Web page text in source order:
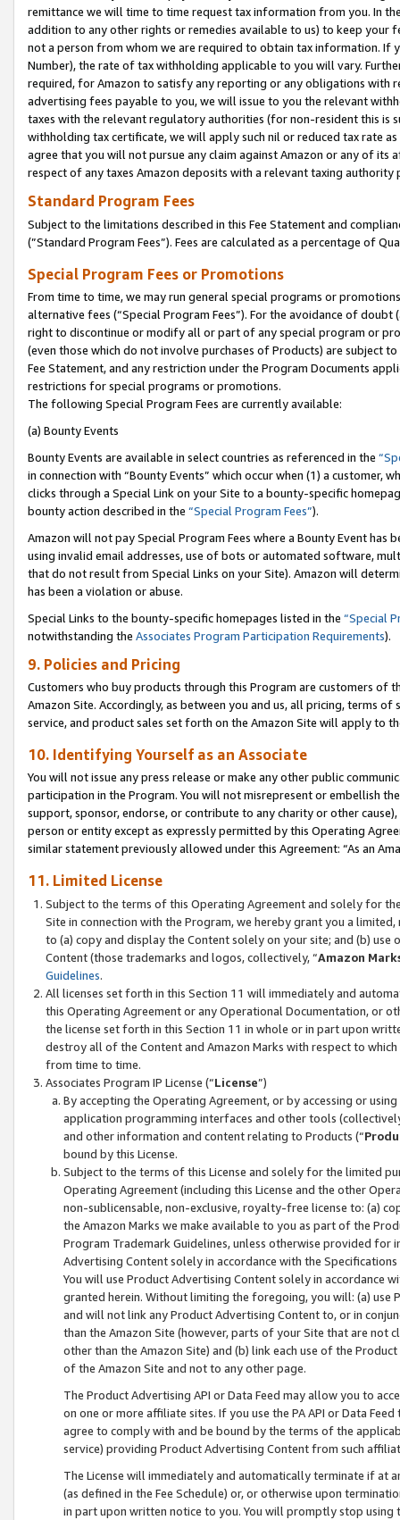
remittance we will time to time request tax information from you. In
addition to any other rights or remedies available to us) to keep your
not a person from whom we are required to obtain tax information. If
Number), the rate of tax withholding applicable to you will vary.
required, for Amazon to satisfy any reporting or any obligations
advertising fees payable to you, we will issue to you the relevant
taxes with the relevant regulatory authorities (for non-resident this is
withholding tax certificate, we will apply such nil or reduced tax rate
agree that you will not pursue any claim against Amazon or any of its
respect of any taxes Amazon deposits with a relevant taxing
Standard Program Fees
Subject to the limitations described in this Fee Statement and
(”Standard Program Fees”). Fees are calculated as a percentage of
Special Program Fees or Promotions
From time to time, we may run general special programs or
alternative fees (“Special Program Fees”). For the avoidance of
right to discontinue or modify all or part of any special program or
(even those which do not involve purchases of Products) are subject
Fee Statement, and any restriction under the Program Documents
restrictions for special programs or promotions.
The following Special Program Fees are currently available:
(a) Bounty Events
Bounty Events are available in select countries as referenced in the
in connection with “Bounty Events” which occur when (1) a customer,
clicks through a Special Link on your Site to a bounty-specific
bounty action described in the “Special Program Fees”).
Amazon will not pay Special Program Fees where a Bounty Event
using invalid email addresses, use of bots or automated software,
that do not result from Special Links on your Site). Amazon will
has been a violation or abuse.
Special Links to the bounty-specific homepages listed in the “Special
notwithstanding the Associates Program Participation Requirements).
9. Policies and Pricing
Customers who buy products through this Program are customers of
Amazon Site. Accordingly, as between you and us, all pricing, terms
service, and product sales set forth on the Amazon Site will apply to
10. Identifying Yourself as an Associate
You will not issue any press release or make any other public
participation in the Program. You will not misrepresent or embellish
support, sponsor, endorse, or contribute to any charity or other
person or entity except as expressly permitted by this Operating
similar statement previously allowed under this Agreement: “As an
11. Limited License
Subject to the terms of this Operating Agreement and solely for
Site in connection with the Program, we hereby grant you a
to (a) copy and display the Content solely on your site; and (b)
Content (those trademarks and logos, collectively, “Amazon
Guidelines.
All licenses set forth in this Section 11 will immediately and
this Operating Agreement or any Operational Documentation, or
the license set forth in this Section 11 in whole or in part upon
destroy all of the Content and Amazon Marks with respect to
from time to time.
Associates Program IP License (“License”)
By accepting the Operating Agreement, or by accessing or
application programming interfaces and other tools
and other information and content relating to Products (“
bound by this License.
Subject to the terms of this License and solely for the limited
Operating Agreement (including this License and the other
non-sublicensable, non-exclusive, royalty-free license to: (a)
the Amazon Marks we make available to you as part of the
Program Trademark Guidelines, unless otherwise provided for
Advertising Content solely in accordance with the Specifications
You will use Product Advertising Content solely in accordance
granted herein. Without limiting the foregoing, you will: (a) use
and will not link any Product Advertising Content to, or in
than the Amazon Site (however, parts of your Site that are not
other than the Amazon Site) and (b) link each use of the
of the Amazon Site and not to any other page.
The Product Advertising API or Data Feed may allow you to
on one or more affiliate sites. If you use the PA API or Data
agree to comply with and be bound by the terms of the
service) providing Product Advertising Content from such
The License will immediately and automatically terminate if at
(as defined in the Fee Schedule) or, or otherwise upon
in part upon written notice to you. You will promptly stop using